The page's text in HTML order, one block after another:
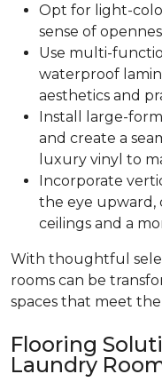
Opt for light-
sense of
Use multi-
waterproof
aesthetics and
Install large-
and create a
luxury vinyl to
Incorporate
the eye upward,
ceilings and a
With thoughtful
rooms can be
spaces that meet
Flooring
Laundry